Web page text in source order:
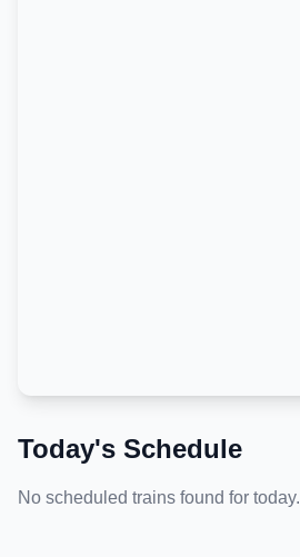
Today's Schedule
No scheduled trains found for today.